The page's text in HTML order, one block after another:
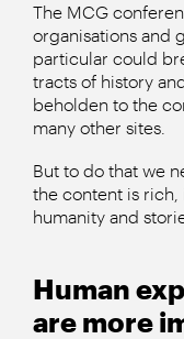
The MCG
organisations and
particular could
tracts of history
beholden to the
many other sites.
But to do that we
the content is
humanity and
Human
are more